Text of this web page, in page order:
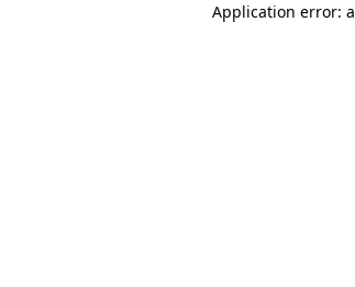
Application error: a